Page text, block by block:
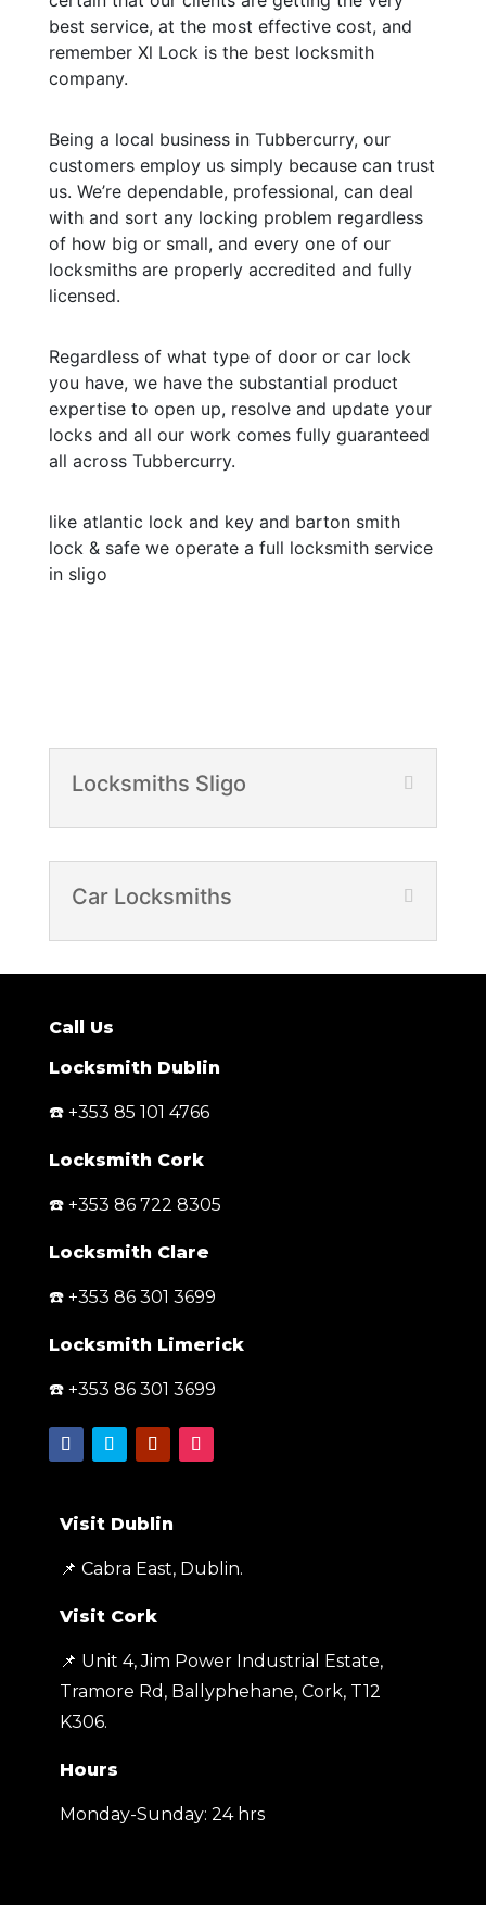
best service, at the most effective cost, and
remember Xl Lock is the best locksmith
company.
Being a local business in Tubbercurry, our
customers employ us simply because can trust
us. We’re dependable, professional, can deal
with and sort any locking problem regardless
of how big or small, and every one of our
locksmiths are properly accredited and fully
licensed.
Regardless of what type of door or car lock
you have, we have the substantial product
expertise to open up, resolve and update your
locks and all our work comes fully guaranteed
all across Tubbercurry.
like atlantic lock and key and barton smith
lock & safe we operate a full locksmith service
in sligo
Locksmiths Sligo
Car Locksmiths
Call Us
Locksmith Dublin
☎️ +353 85 101 4766
Locksmith Cork
☎️ +353 86 722 8305
Locksmith Clare
☎️ +353 86 301 3699
Locksmith Limerick
☎️ +353 86 301 3699
Visit Dublin
📌 Cabra East, Dublin.
Visit Cork
📌 Unit 4, Jim Power Industrial Estate,
Tramore Rd, Ballyphehane, Cork, T12
K306.
Hours
Monday-Sunday: 24 hrs